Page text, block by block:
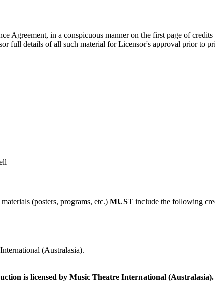
Agreement, in a conspicuous manner on the first page of
full details of all such material for Licensor's approval prior to
(posters, programs, etc.) MUST include the following
(Australasia).
is licensed by Music Theatre International (Australasia).